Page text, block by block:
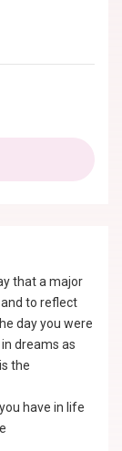
that a major
to reflect
day you were
dreams as
the
have in life